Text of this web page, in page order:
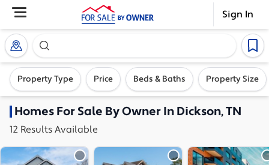
Sign In
Search our exclusive home inventory. Enter an
Property Type Price Beds & Baths Property Size
HomesFor Sale By Owner InDickson, TN
12 Results Available